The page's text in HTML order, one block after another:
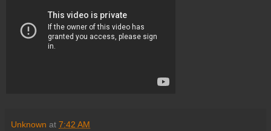
Unknown at 7:42 AM